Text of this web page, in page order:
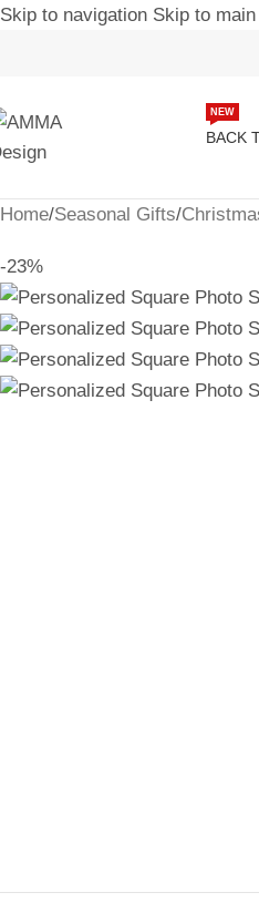
Skip to navigation Skip to
BACK
NEW
Home/Seasonal Gifts/
-23%